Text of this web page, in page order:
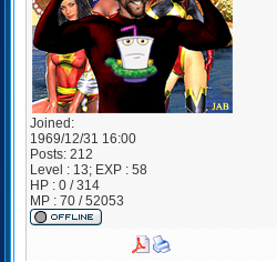
Joined:
1969/12/31 16:00
Posts: 212
Level : 13; EXP : 58
HP : 0 / 314
MP : 70 / 52053